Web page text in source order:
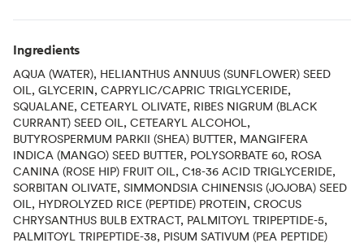
Ingredients
AQUA (WATER), HELIANTHUS ANNUUS (SUNFLOWER) SEED
OIL, GLYCERIN, CAPRYLIC/CAPRIC TRIGLYCERIDE,
SQUALANE, CETEARYL OLIVATE, RIBES NIGRUM (BLACK
CURRANT) SEED OIL, CETEARYL ALCOHOL,
BUTYROSPERMUM PARKII (SHEA) BUTTER, MANGIFERA
INDICA (MANGO) SEED BUTTER, POLYSORBATE 60, ROSA
CANINA (ROSE HIP) FRUIT OIL, C18-36 ACID TRIGLYCERIDE,
SORBITAN OLIVATE, SIMMONDSIA CHINENSIS (JOJOBA) SEED
OIL, HYDROLYZED RICE (PEPTIDE) PROTEIN, CROCUS
CHRYSANTHUS BULB EXTRACT, PALMITOYL TRIPEPTIDE-5,
PALMITOYL TRIPEPTIDE-38, PISUM SATIVUM (PEA PEPTIDE)